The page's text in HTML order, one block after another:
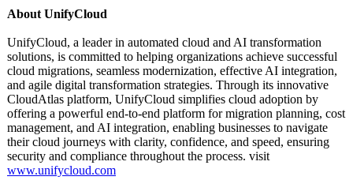
About UnifyCloud
UnifyCloud, a leader in automated cloud and AI transformation
solutions, is committed to helping organizations achieve successful
cloud migrations, seamless modernization, effective AI integration,
and agile digital transformation strategies. Through its innovative
CloudAtlas platform, UnifyCloud simplifies cloud adoption by
offering a powerful end-to-end platform for migration planning, cost
management, and AI integration, enabling businesses to navigate
their cloud journeys with clarity, confidence, and speed, ensuring
security and compliance throughout the process. visit
www.unifycloud.com